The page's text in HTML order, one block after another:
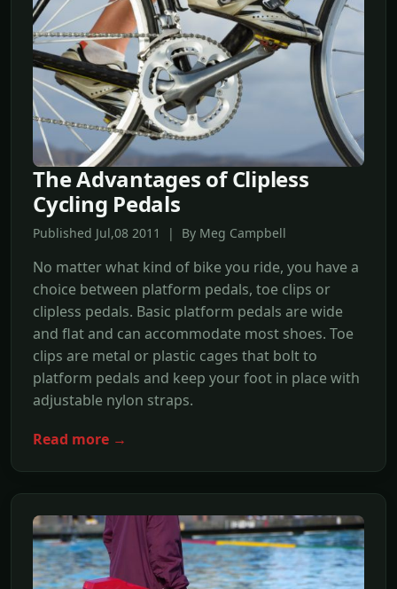
The Advantages of Clipless
Cycling Pedals
Published Jul,08 2011 | By Meg Campbell
No matter what kind of bike you ride, you have a
choice between platform pedals, toe clips or
clipless pedals. Basic platform pedals are wide
and flat and can accommodate most shoes. Toe
clips are metal or plastic cages that bolt to
platform pedals and keep your foot in place with
adjustable nylon straps.
Read more →